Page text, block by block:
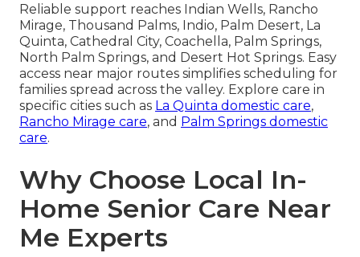
Reliable support reaches Indian Wells, Rancho
Mirage, Thousand Palms, Indio, Palm Desert, La
Quinta, Cathedral City, Coachella, Palm Springs,
North Palm Springs, and Desert Hot Springs. Easy
access near major routes simplifies scheduling for
families spread across the valley. Explore care in
specific cities such as La Quinta domestic care,
Rancho Mirage care, and Palm Springs domestic
care.
Why Choose Local In-
Home Senior Care Near
Me Experts